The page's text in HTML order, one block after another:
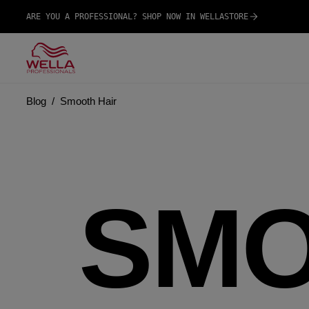
ARE YOU A PROFESSIONAL? SHOP NOW IN WELLASTORE
Blog Smooth Hair